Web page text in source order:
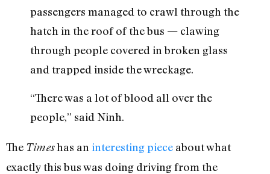
passengers managed to crawl through the
hatch in the roof of the bus — clawing
through people covered in broken glass
and trapped inside the wreckage.
“There was a lot of blood all over the
people,” said Ninh.
The Timeshas an interesting piece about what
exactly this bus was doing driving from the